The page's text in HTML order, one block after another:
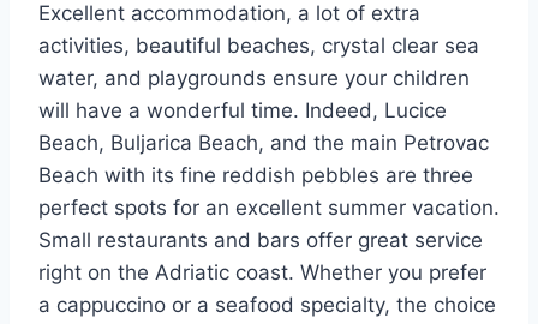
Excellent accommodation, a lot of extra
activities, beautiful beaches, crystal clear sea
water, and playgrounds ensure your children
will have a wonderful time. Indeed, Lucice
Beach, Buljarica Beach, and the main Petrovac
Beach with its fine reddish pebbles are three
perfect spots for an excellent summer vacation.
Small restaurants and bars offer great service
right on the Adriatic coast. Whether you prefer
a cappuccino or a seafood specialty, the choice